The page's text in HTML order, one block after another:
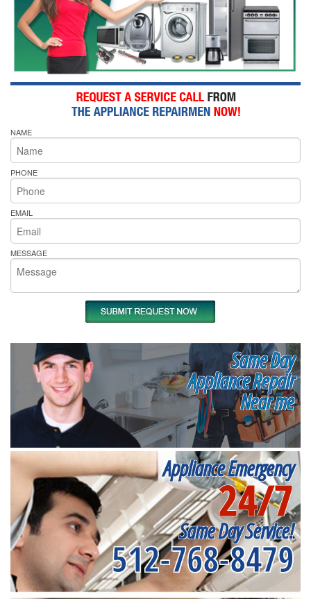
NAME
PHONE
EMAIL
MESSAGE
Same Day
Appliance Repair
Near me
Appliance Emergency
24/7
Same Day Service!
512-768-8479